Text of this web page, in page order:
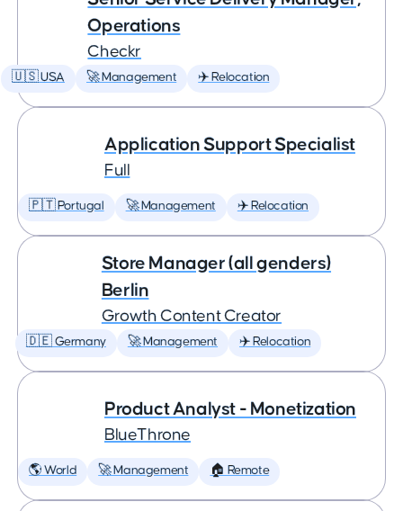
Operations
Checkr
🇺🇸 USA 🚀 Management ✈️ Relocation
Application Support Specialist
Full
🇵🇹 Portugal 🚀 Management ✈️ Relocation
Store Manager (all genders)
Berlin
Growth Content Creator
🇩🇪 Germany 🚀 Management ✈️ Relocation
Product Analyst - Monetization
BlueThrone
🌎 World 🚀 Management 🏠 Remote